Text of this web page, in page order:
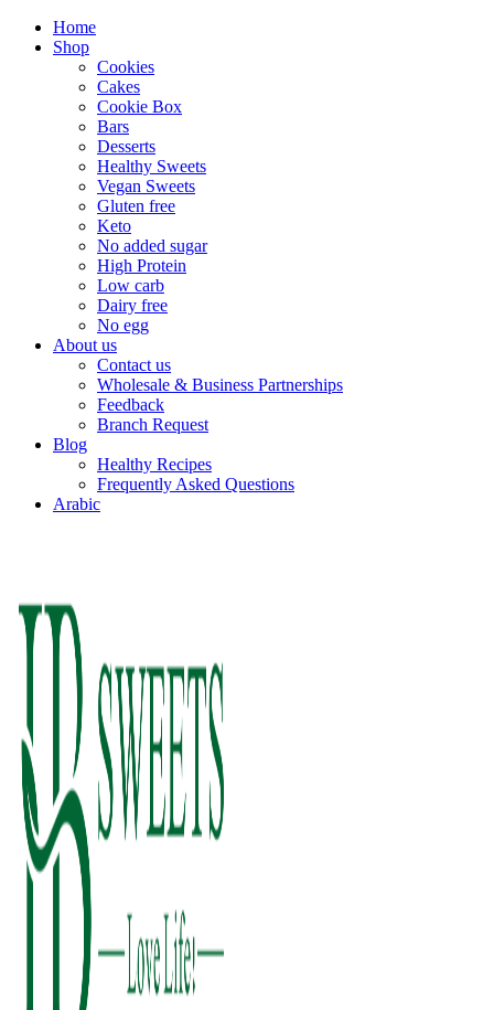
Home
Shop
Cookies
Cakes
Cookie Box
Bars
Desserts
Healthy Sweets
Vegan Sweets
Gluten free
Keto
No added sugar
High Protein
Low carb
Dairy free
No egg
About us
Contact us
Wholesale & Business Partnerships
Feedback
Branch Request
Blog
Healthy Recipes
Frequently Asked Questions
Arabic